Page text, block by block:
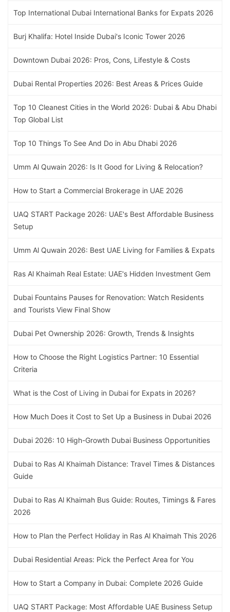
Top International Dubai International Banks for Expats 2026
Burj Khalifa: Hotel Inside Dubai's Iconic Tower 2026
Downtown Dubai 2026: Pros, Cons, Lifestyle & Costs
Dubai Rental Properties 2026: Best Areas & Prices Guide
Top 10 Cleanest Cities in the World 2026: Dubai & Abu Dhabi
Top Global List
Top 10 Things To See And Do in Abu Dhabi 2026
Umm Al Quwain 2026: Is It Good for Living & Relocation?
How to Start a Commercial Brokerage in UAE 2026
UAQ START Package 2026: UAE's Best Affordable Business
Setup
Umm Al Quwain 2026: Best UAE Living for Families & Expats
Ras Al Khaimah Real Estate: UAE's Hidden Investment Gem
Dubai Fountains Pauses for Renovation: Watch Residents
and Tourists View Final Show
Dubai Pet Ownership 2026: Growth, Trends & Insights
How to Choose the Right Logistics Partner: 10 Essential
Criteria
What is the Cost of Living in Dubai for Expats in 2026?
How Much Does it Cost to Set Up a Business in Dubai 2026
Dubai 2026: 10 High-Growth Dubai Business Opportunities
Dubai to Ras Al Khaimah Distance: Travel Times & Distances
Guide
Dubai to Ras Al Khaimah Bus Guide: Routes, Timings & Fares
2026
How to Plan the Perfect Holiday in Ras Al Khaimah This 2026
Dubai Residential Areas: Pick the Perfect Area for You
How to Start a Company in Dubai: Complete 2026 Guide
UAQ START Package: Most Affordable UAE Business Setup